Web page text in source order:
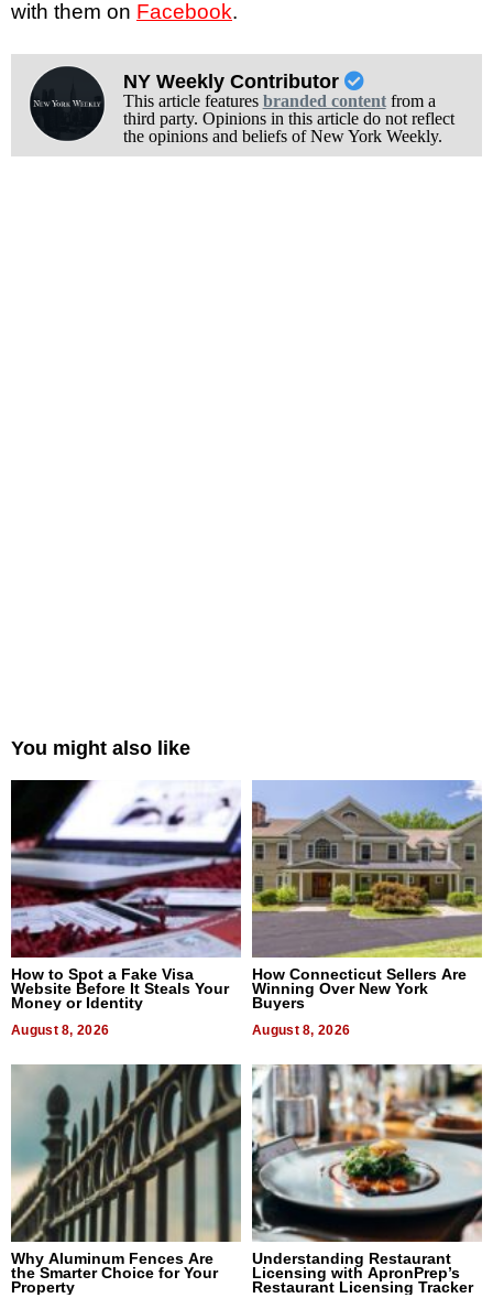
with them on Facebook.
NY Weekly Contributor
This article features branded contentfrom a
third party. Opinions in this article do not reflect
the opinions and beliefs of New York Weekly.
You might also like
How to Spot a Fake Visa
Website Before It Steals Your
Money or Identity
August 8, 2026
How Connecticut Sellers Are
Winning Over New York
Buyers
August 8, 2026
Why Aluminum Fences Are
the Smarter Choice for Your
Property
Understanding Restaurant
Licensing with ApronPrep’s
Restaurant Licensing Tracker